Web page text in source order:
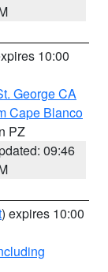
10:00
George CA
Cape Blanco
PZ
09:46
) expires 10:00